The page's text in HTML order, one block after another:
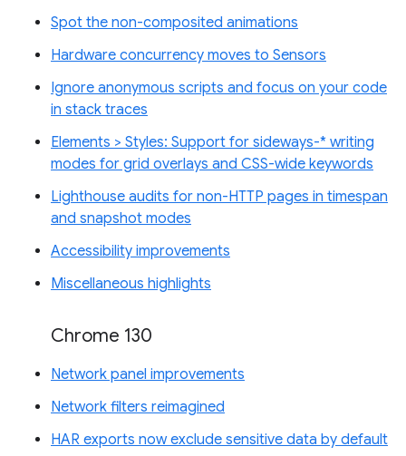
Spot the non-composited animations
Hardware concurrency moves to Sensors
Ignore anonymous scripts and focus on your code
in stack traces
Elements > Styles: Support for sideways-* writing
modes for grid overlays and CSS-wide keywords
Lighthouse audits for non-HTTP pages in timespan
and snapshot modes
Accessibility improvements
Miscellaneous highlights
Chrome 130
Network panel improvements
Network filters reimagined
HAR exports now exclude sensitive data by default